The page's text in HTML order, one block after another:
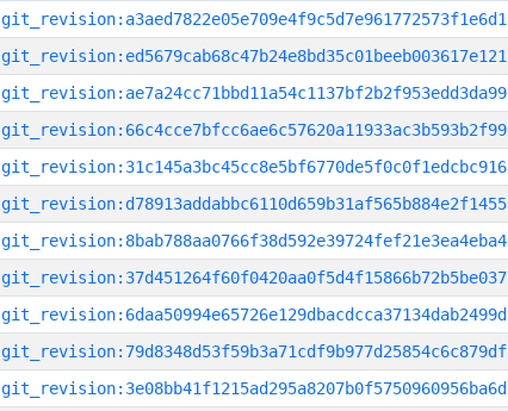
git_revision:a3aed7822e05e709e4f9c5d7e961772573f1e6d1
git_revision:ed5679cab68c47b24e8bd35c01beeb003617e121
git_revision:ae7a24cc71bbd11a54c1137bf2b2f953edd3da99
git_revision:66c4cce7bfcc6ae6c57620a11933ac3b593b2f99
git_revision:31c145a3bc45cc8e5bf6770de5f0c0f1edcbc916
git_revision:d78913addabbc6110d659b31af565b884e2f1455
git_revision:8bab788aa0766f38d592e39724fef21e3ea4eba4
git_revision:37d451264f60f0420aa0f5d4f15866b72b5be037
git_revision:6daa50994e65726e129dbacdcca37134dab2499d
git_revision:79d8348d53f59b3a71cdf9b977d25854c6c879df
git_revision:3e08bb41f1215ad295a8207b0f5750960956ba6d